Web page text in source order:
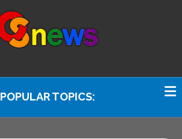
POPULAR TOPICS: